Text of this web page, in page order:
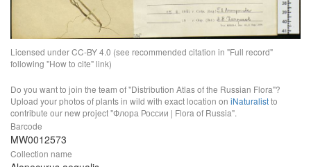
Licensed under CC-BY 4.0 (see recommended citation in "Full record"
following "How to cite" link)
Do you want to join the team of "Distribution Atlas of the Russian Flora"?
Upload your photos of plants in wild with exact location on iNaturalistto
contribute our new project "Флора России | Flora of Russia".
Barcode
MW0012573
Collection name